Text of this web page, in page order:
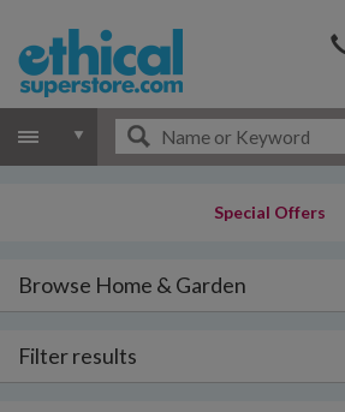
Special Offers
Browse Home & Garden
Filter results